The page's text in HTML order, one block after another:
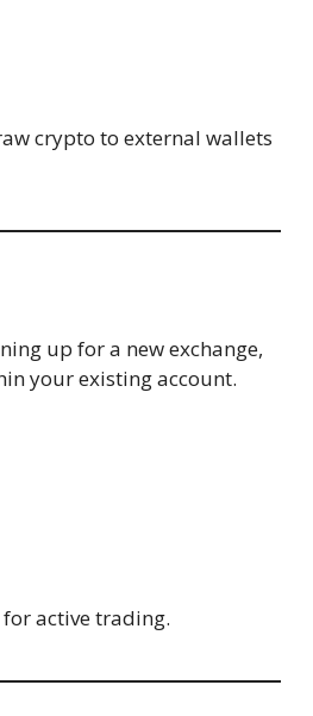
crypto to external wallets
up for a new exchange,
your existing account.
active trading.